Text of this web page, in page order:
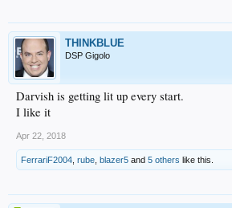
THINKBLUE
DSP Gigolo
Darvish is getting lit up every start.
I like it
Apr 22, 2018
FerrariF2004 rube blazer5 and 5 others like this.